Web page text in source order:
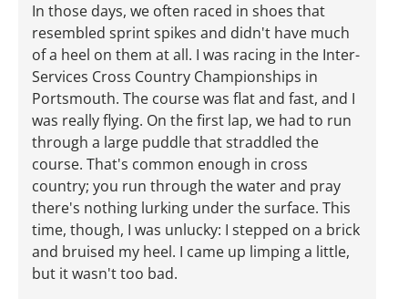
In those days, we often raced in shoes that
resembled sprint spikes and didn't have much
of a heel on them at all. I was racing in the Inter-
Services Cross Country Championships in
Portsmouth. The course was flat and fast, and I
was really flying. On the first lap, we had to run
through a large puddle that straddled the
course. That's common enough in cross
country; you run through the water and pray
there's nothing lurking under the surface. This
time, though, I was unlucky: I stepped on a brick
and bruised my heel. I came up limping a little,
but it wasn't too bad.